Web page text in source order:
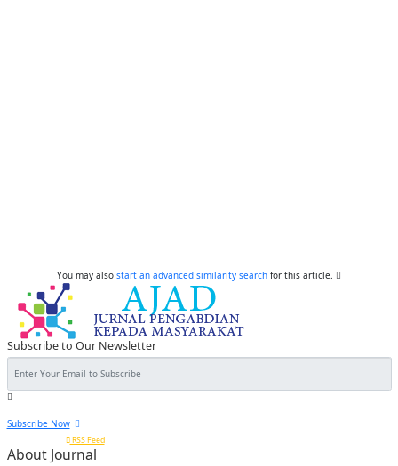
You may also start an advanced similarity search for this article.
Subscribe to Our Newsletter
Subscribe Now
RSS Feed
About Journal